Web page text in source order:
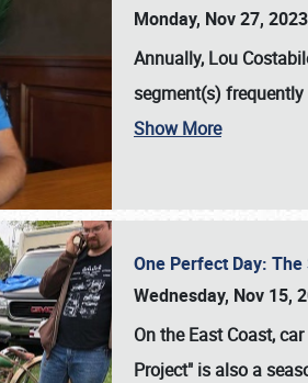
Monday, Nov 27, 2023
Annually, Lou
segment(s)
Show More
One Perfect Day:
Wednesday, Nov 15,
On the East Coast,
Project" is also a